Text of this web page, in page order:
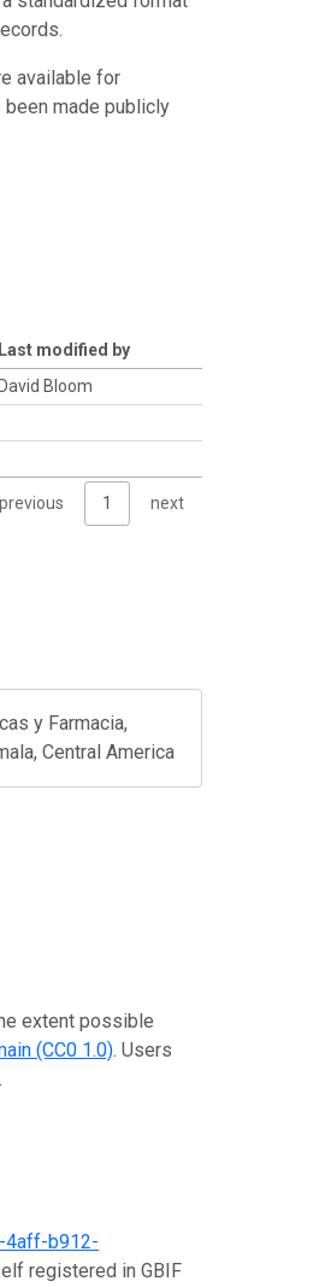
available for
made publicly
Last modified by
David Bloom
previous 1 next
y Farmacia,
Central America
extent possible
(CC0 1.0). Users
4aff-b912-
registered in GBIF